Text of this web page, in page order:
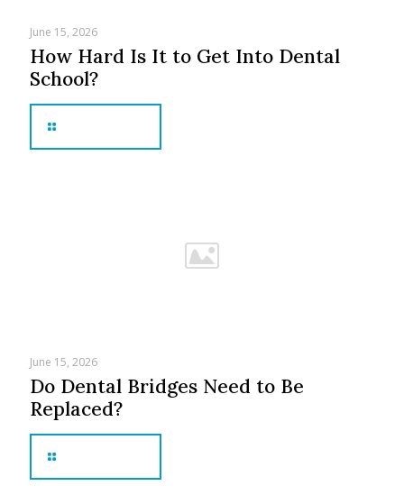
June 15, 2026
How Hard Is It to Get Into Dental
School?
June 15, 2026
Do Dental Bridges Need to Be
Replaced?